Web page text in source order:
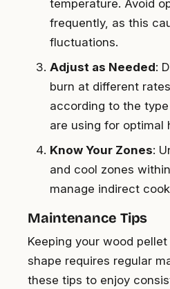
temperature. Avoid
frequently, as this
fluctuations.
Adjust as Needed:
burn at different
according to the
are using for optimal
Know Your Zones:
and cool zones
manage indirect
Maintenance Tips
Keeping your wood
shape requires regular
these tips to enjoy